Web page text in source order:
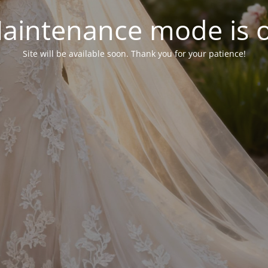
mode is
Site will be available soon. Thank you for your patience!